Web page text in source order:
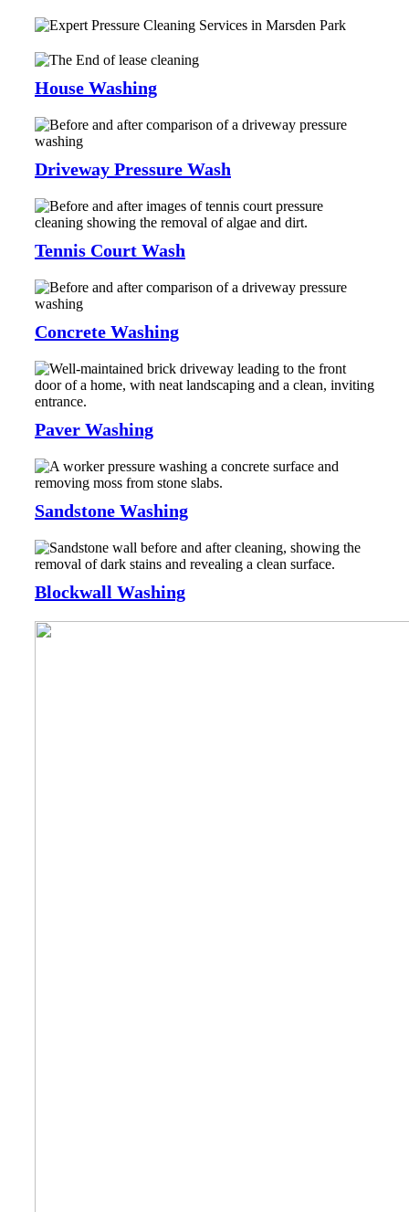
House Washing
Driveway Pressure Wash
Tennis Court Wash
Concrete Washing
Paver Washing
Sandstone Washing
Blockwall Washing